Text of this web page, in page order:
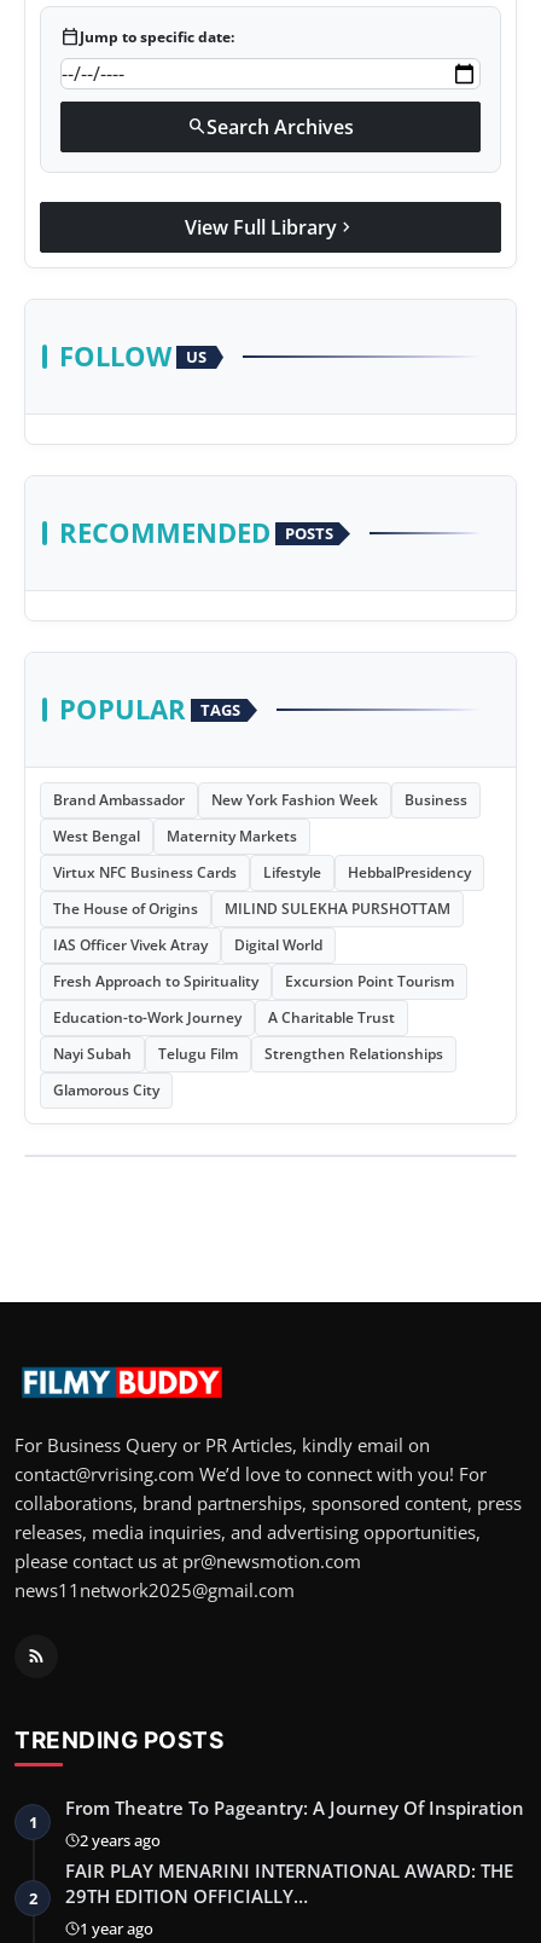
calendar_todayJump to specific date:
searchSearch Archives
View Full Library chevron_right
FOLLOW US
RECOMMENDED POSTS
POPULAR TAGS
Brand Ambassador New York Fashion Week
Business
West Bengal
Maternity Markets
Virtux NFC Business Cards
Lifestyle
HebbalPresidency
The House of Origins
MILIND SULEKHA PURSHOTTAM
IAS Officer Vivek Atray
Digital World
Fresh Approach to Spirituality
Excursion Point Tourism
Education-to-Work Journey
A Charitable Trust
Nayi Subah
Telugu Film
Strengthen Relationships
Glamorous City
For Business Query or PR Articles, kindly email on
contact@rvrising.com We’d love to connect with you! For
collaborations, brand partnerships, sponsored content, press
releases, media inquiries, and advertising opportunities,
please contact us at pr@newsmotion.com
news11network2025@gmail.com
TRENDING POSTS
1
From Theatre To Pageantry: A Journey Of Inspiration
2 years ago
2
FAIR PLAY MENARINI INTERNATIONAL AWARD: THE
29TH EDITION OFFICIALLY…
1 year ago